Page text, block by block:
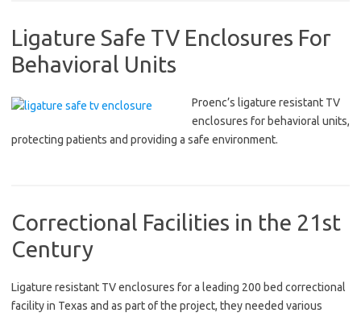
Ligature Safe TV Enclosures For
Behavioral Units
Proenc’s ligature resistant TV
enclosures for behavioral units,
protecting patients and providing a safe environment.
Correctional Facilities in the 21st
Century
Ligature resistant TV enclosures for a leading 200 bed correctional
facility in Texas and as part of the project, they needed various